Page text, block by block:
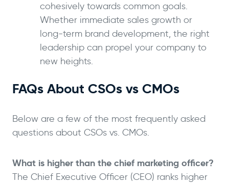
cohesively towards common goals.
Whether immediate sales growth or
long-term brand development, the right
leadership can propel your company to
new heights.
FAQs About CSOs vs CMOs
Below are a few of the most frequently asked
questions about CSOs vs. CMOs.
What is higher than the chief marketing officer?
The Chief Executive Officer (CEO) ranks higher